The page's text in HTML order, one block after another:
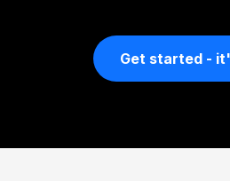
Get started -